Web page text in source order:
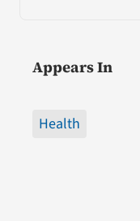
Appears In
Health